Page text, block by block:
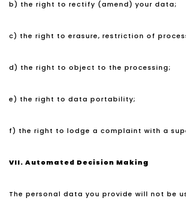
b) the right to rectify (amend) your data;
c) the right to erasure, restriction of
d) the right to object to the processing;
e) the right to data portability;
f) the right to lodge a complaint with a
VII. Automated Decision Making
The personal data you provide will not be